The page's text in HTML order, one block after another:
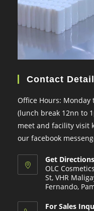
Contact
Office Hours: Monday
(lunch break 12nn to
meet and facility visit
our facebook
Get
OLC
St, VHR
Fernando,
For Sales